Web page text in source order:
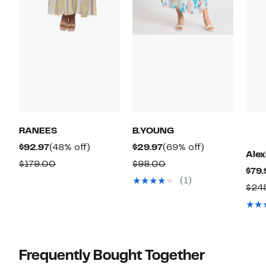
RANEES
$92.97Current
Price
(48% off)
$179.00Comparable
B.YOUNG
$29.97Current
Price
$29.97
(69% off)
$98.00Comparable
value
(1)
Frequently Bought Together